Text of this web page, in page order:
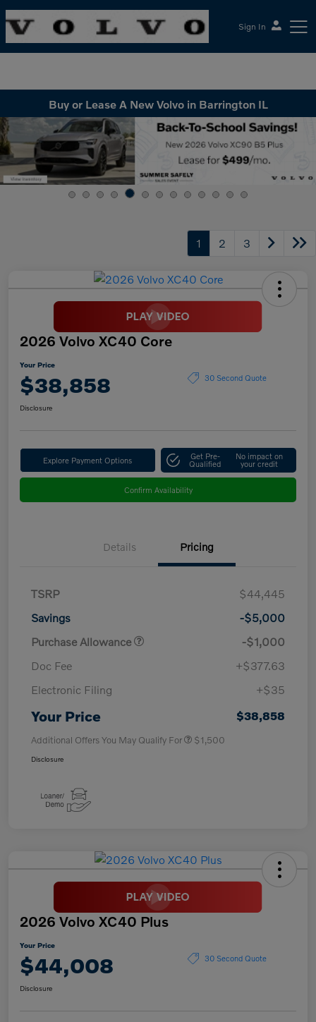
Sign In
Buy or Lease A New Volvo in Barrington IL
1 2 3
2026 Volvo XC40 Core
Your Price
$38,858 30 Second Quote
Disclosure
Explore Payment Options Get Pre-
Qualified
No impact on
your credit
Confirm Availability
Details Pricing
TSRP
$44,445
Savings
-$5,000
Purchase Allowance
-$1,000
Doc Fee
+$377.63
Electronic Filing
+$35
Your Price $38,858
Additional Offers You May Qualify For $1,500
Disclosure
2026 Volvo XC40 Plus
Your Price
$44,008 30 Second Quote
Disclosure